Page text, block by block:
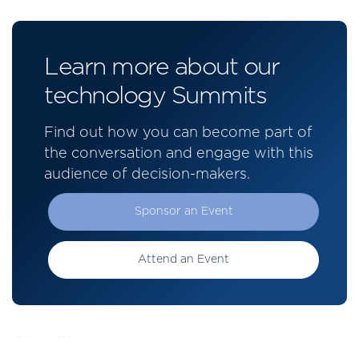
Learn more about our
technology Summits
Find out how you can become part of
the conversation and engage with this
audience of decision-makers.
Sponsor an Event
Attend an Event